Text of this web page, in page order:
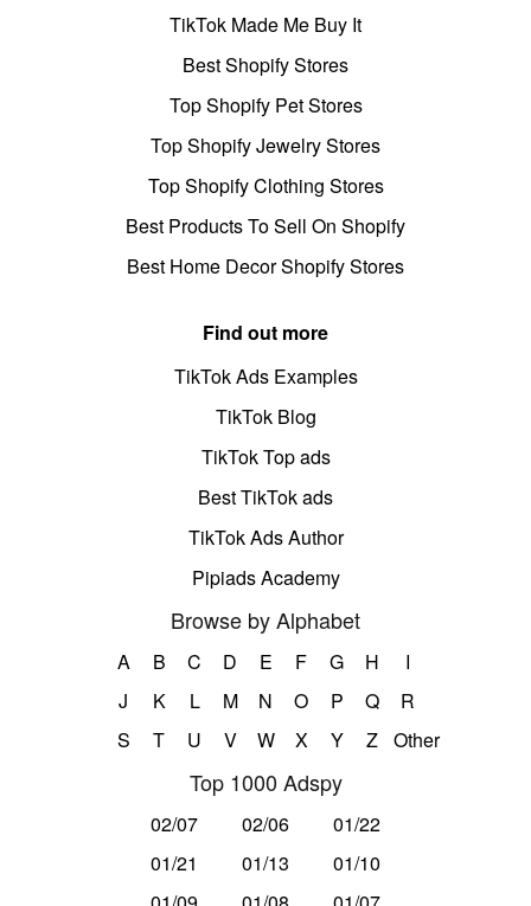
TikTok Made Me Buy It
Best Shopify Stores
Top Shopify Pet Stores
Top Shopify Jewelry Stores
Top Shopify Clothing Stores
Best Products To Sell On Shopify
Best Home Decor Shopify Stores
Find out more
TikTok Ads Examples
TikTok Blog
TikTok Top ads
Best TikTok ads
TikTok Ads Author
Pipiads Academy
Browse by Alphabet
A B C D E F G H
I
J
K L M N O P Q
R
S
T U V W X Y Z Other
Top 1000 Adspy
02/07 02/06
01/22
01/21
01/13
01/10